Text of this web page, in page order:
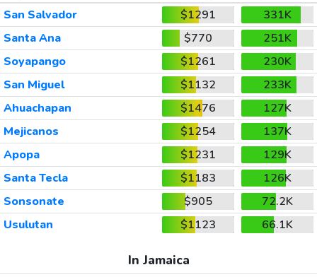
San Salvador
$1291
331K
Santa Ana
$770
251K
Soyapango
$1261
230K
San Miguel
$1132
233K
Ahuachapan
$1476
127K
Mejicanos
$1254
137K
Apopa
$1231
129K
Santa Tecla
$1183
126K
Sonsonate
$905
72.2K
Usulutan
$1123 66.1K
In Jamaica